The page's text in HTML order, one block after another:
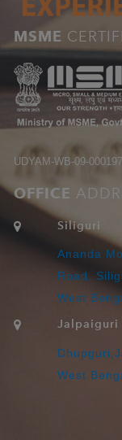
MSME
UDYAM-WB-09-
OFFICE
Siliguri
Ananda
Road,
West
Jalpaiguri
West